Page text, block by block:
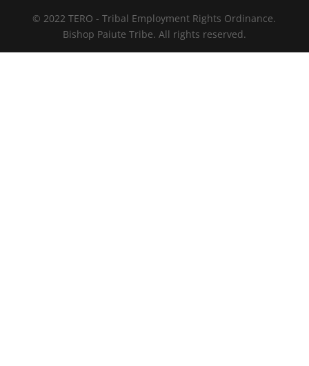
© 2022 TERO - Tribal Employment Rights Ordinance.
Bishop Paiute Tribe. All rights reserved.